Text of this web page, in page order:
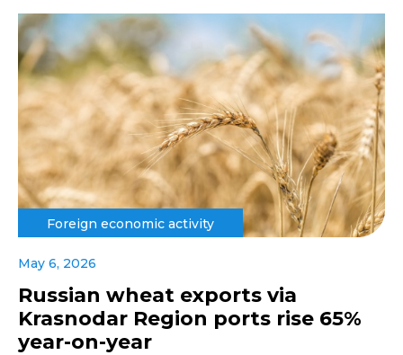
Foreign economic activity
May 6, 2026
Russian wheat exports via
Krasnodar Region ports rise 65%
year-on-year